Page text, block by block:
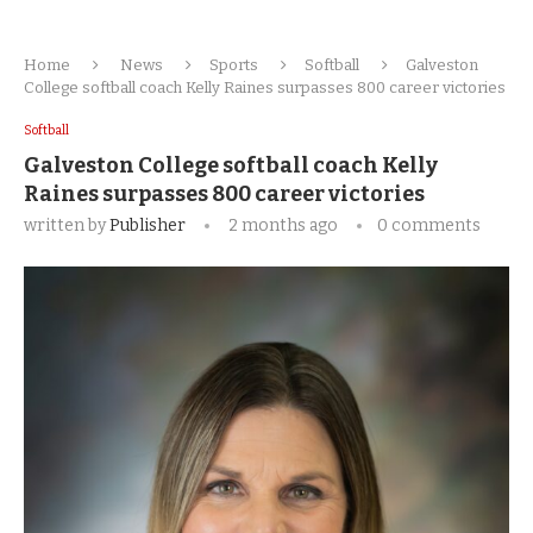
Home News Sports Softball
Galveston
College softball coach Kelly Raines surpasses 800 career victories
Softball
Galveston College softball coach Kelly
Raines surpasses 800 career victories
written byPublisher 2 months ago 0 comments